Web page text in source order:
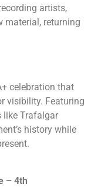
artists,
material, returning
celebration that
visibility. Featuring
like Trafalgar
history while
– 4th